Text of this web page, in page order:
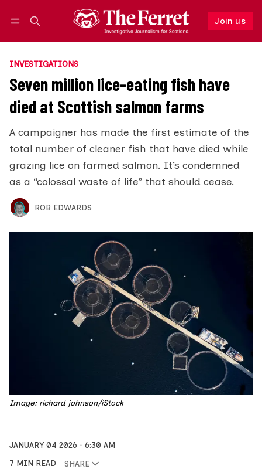
Join us
Follow
INVESTIGATIONS
Seven million lice-eating fish have
died at Scottish salmon farms
A campaigner has made the first estimate of the
total number of cleaner fish that have died while
grazing lice on farmed salmon. It’s condemned
as a “colossal waste of life” that should cease.
ROB EDWARDS
Image: richard johnson/iStock
JANUARY 04 2026
6:30 AM
7 MIN READ
SHARE